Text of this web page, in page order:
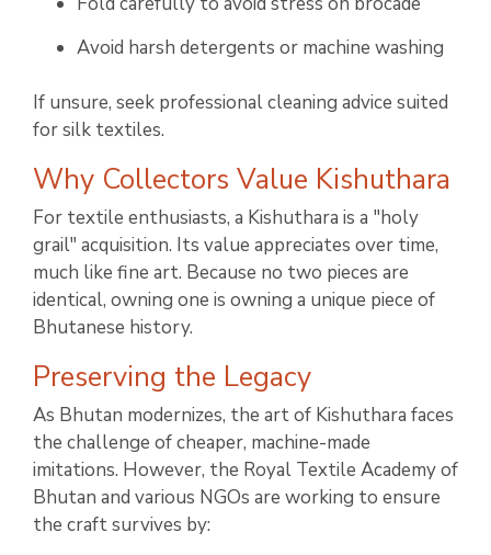
Avoid harsh detergents or machine washing
If unsure, seek professional cleaning advice suited
for silk textiles.
Why Collectors Value Kishuthara
For textile enthusiasts, a Kishuthara is a "holy
grail" acquisition. Its value appreciates over time,
much like fine art. Because no two pieces are
identical, owning one is owning a unique piece of
Bhutanese history.
Preserving the Legacy
As Bhutan modernizes, the art of Kishuthara faces
the challenge of cheaper, machine-made
imitations. However, the Royal Textile Academy of
Bhutan and various NGOs are working to ensure
the craft survives by: